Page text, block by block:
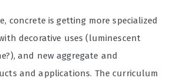
concrete is getting more specialized
decorative uses (luminescent
and new aggregate and
and applications. The curriculum